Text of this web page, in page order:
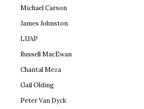
Michael Carson
James Johnston
LUAP
Russell MacEwan
Chantal Meza
Gail Olding
Peter Van Dyck